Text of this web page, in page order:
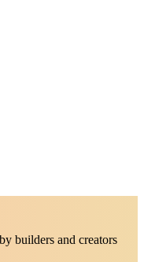
builders and creators